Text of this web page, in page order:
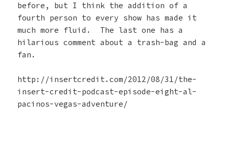
before, but I think the addition of a
fourth person to every show has made it
much more fluid. The last one has a
hilarious comment about a trash-bag and a
fan.
http://insertcredit.com/2012/08/31/the-
insert-credit-podcast-episode-eight-al-
pacinos-vegas-adventure/